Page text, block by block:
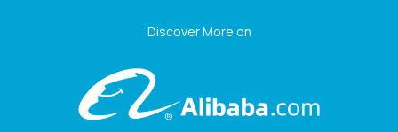
Discover More on